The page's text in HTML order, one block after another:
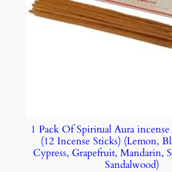
1 Pack Of Spiritual Aura incense
(12 Incense Sticks) (Lemon,
Cypress, Grapefruit, Mandarin,
Sandalwood)